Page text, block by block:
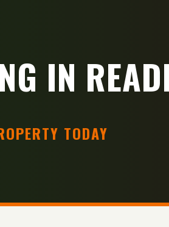
IN
TODAY